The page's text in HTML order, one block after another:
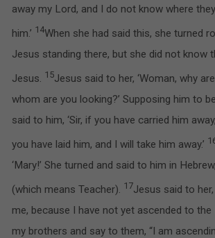
away my Lord, and I do not know where
him.’ 14When she had said this, she turned
Jesus standing there, but she did not know
Jesus. 15Jesus said to her, ‘Woman, why
whom are you looking?’ Supposing him to
said to him, ‘Sir, if you have carried him
you have laid him, and I will take him away.’
‘Mary!’ She turned and said to him in Hebrew,
(which means Teacher). 17Jesus said to
me, because I have not yet ascended to
my brothers and say to them, “I am